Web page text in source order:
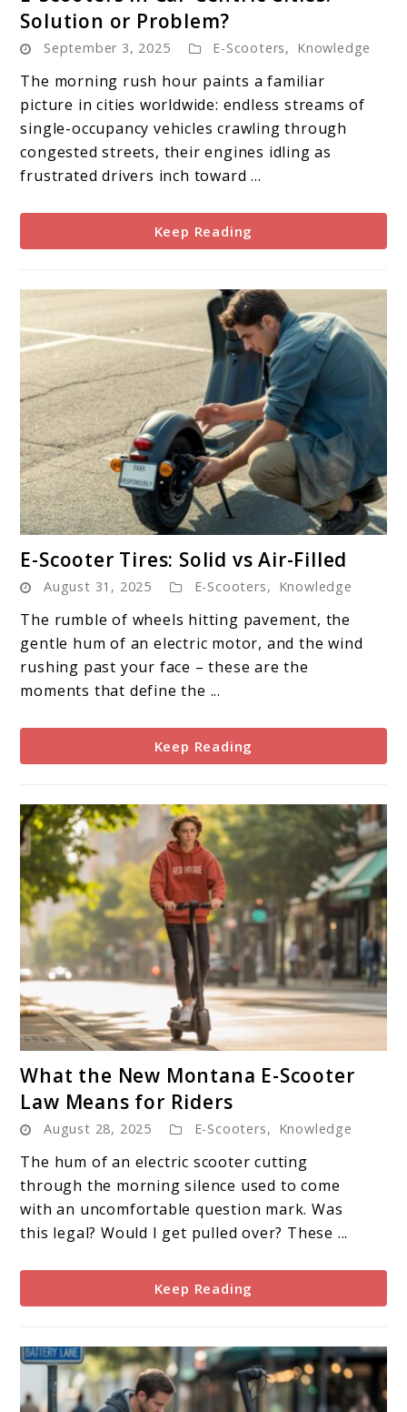
to
E-
Scooters
in
Car-
Centric
Cities:
Solution
Problem?
Solution or Problem?
September 3, 2025 E-Scooters, Knowledge
The morning rush hour paints a familiar
picture in cities worldwide: endless streams of
single-occupancy vehicles crawling through
congested streets, their engines idling as
frustrated drivers inch toward ...
Keep Reading
to
E-
Scooter
Tires:
Solid
vs
E-Scooter Tires: Solid vs Air-Filled
August 31, 2025 E-Scooters, Knowledge
The rumble of wheels hitting pavement, the
gentle hum of an electric motor, and the wind
rushing past your face – these are the
moments that define the ...
Keep Reading
to
What
the
New
Montana
E-
Scooter
Means
for
What the New Montana E-Scooter
Law Means for Riders
August 28, 2025 E-Scooters, Knowledge
The hum of an electric scooter cutting
through the morning silence used to come
with an uncomfortable question mark. Was
this legal? Would I get pulled over? These ...
Keep Reading